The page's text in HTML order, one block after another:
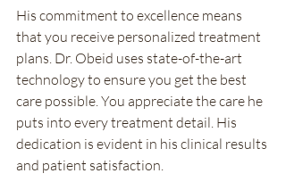
His commitment to excellence means
that you receive personalized treatment
plans. Dr. Obeid uses state-of-the-art
technology to ensure you get the best
care possible. You appreciate the care he
puts into every treatment detail. His
dedication is evident in his clinical results
and patient satisfaction.